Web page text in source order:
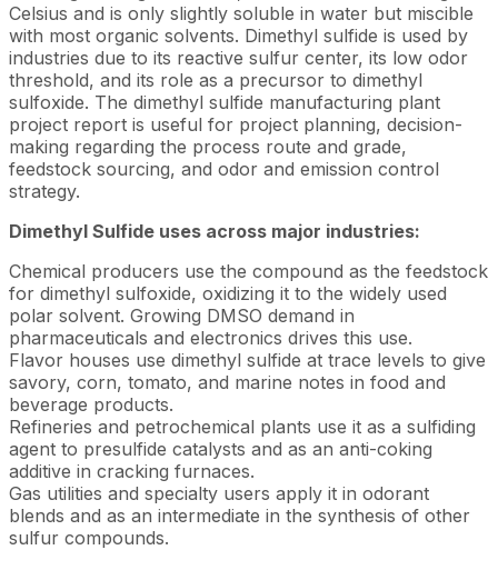
Celsius and is only slightly soluble in water but miscible
with most organic solvents. Dimethyl sulfide is used by
industries due to its reactive sulfur center, its low odor
threshold, and its role as a precursor to dimethyl
sulfoxide. The dimethyl sulfide manufacturing plant
project report is useful for project planning, decision-
making regarding the process route and grade,
feedstock sourcing, and odor and emission control
strategy.
Dimethyl Sulfide uses across major industries:
Chemical producers use the compound as the feedstock
for dimethyl sulfoxide, oxidizing it to the widely used
polar solvent. Growing DMSO demand in
pharmaceuticals and electronics drives this use.
Flavor houses use dimethyl sulfide at trace levels to give
savory, corn, tomato, and marine notes in food and
beverage products.
Refineries and petrochemical plants use it as a sulfiding
agent to presulfide catalysts and as an anti-coking
additive in cracking furnaces.
Gas utilities and specialty users apply it in odorant
blends and as an intermediate in the synthesis of other
sulfur compounds.